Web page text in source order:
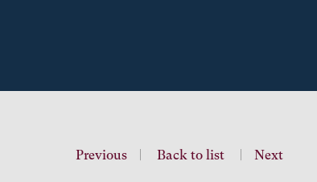
Previous Back to list Next